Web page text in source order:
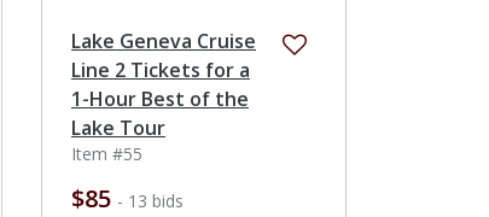
Lake Geneva Cruise
Line 2 Tickets for a
1-Hour Best of the
Lake Tour
Item #55
$85 - 13 bids